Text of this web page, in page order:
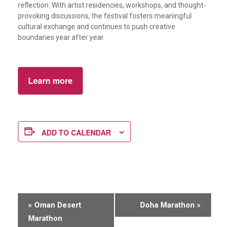
reflection. With artist residencies, workshops, and thought-
provoking discussions, the festival fosters meaningful
cultural exchange and continues to push creative
boundaries year after year.
Learn more
ADD TO CALENDAR
« Oman Desert
Marathon
Doha Marathon »